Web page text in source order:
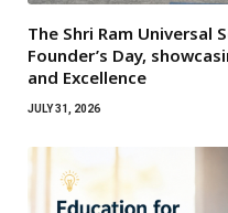
The Shri Ram Universal
Founder’s Day,
and Excellence
JULY 31, 2026